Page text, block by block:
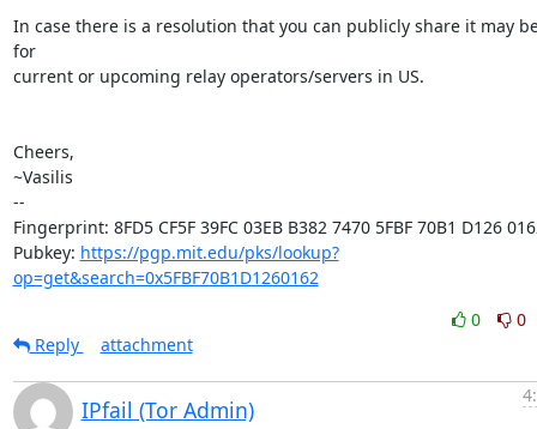
In case there is a resolution that you can publicly share it may
for
current or upcoming relay operators/servers in US.
Cheers,
~Vasilis
--
Fingerprint: 8FD5 CF5F 39FC 03EB B382 7470 5FBF 70B1 D126
Pubkey: https://pgp.mit.edu/pks/lookup?
op=get&search=0x5FBF70B1D1260162
0
0
Reply
attachment
IPfail (Tor Admin)